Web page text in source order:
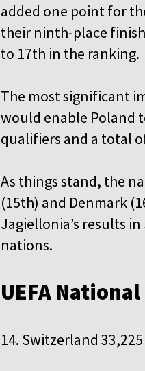
added one point for
their ninth-place
to 17th in the ranking.
The most significant
would enable Poland
qualifiers and a total
As things stand, the
(15th) and Denmark
Jagiellonia’s results
nations.
UEFA
14. Switzerland